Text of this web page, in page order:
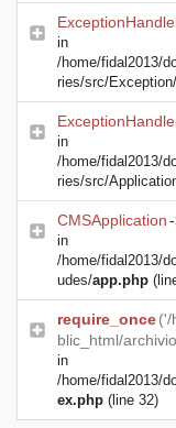
in
/home/fidal2013/
ries/src/Exception/
in
/home/fidal2013/
ries/src/
CMSApplication
in
/home/fidal2013/
udes/app.php
require_once('/
blic_html/
in
/home/fidal2013/
ex.php (line 32)